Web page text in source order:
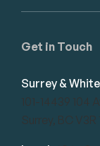
Get in Touch
Surrey &
101-14439 104
Surrey, BC V3R